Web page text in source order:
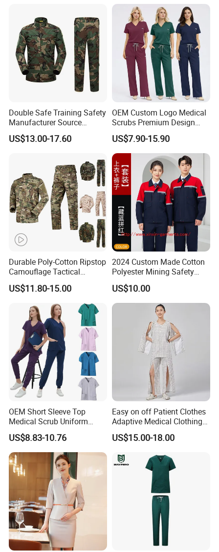
popular around the world. Our main overseas markets are in the
USA, Europe, Australia, South America, Middle East, Africa
regions, etc.
E.Our factory
Thanks for your support!!!
Double Safe Training Safety
Manufacturer Source
Factory Coat Clothes Dres
Acu Camouflage Combat
US$13.00-17.60
OEM Custom Logo Medical
Scrubs Premium Design
Stretch Surgical Nursing
Uniform Sets Unisex
Straight Pants Fig Hospital
Workwear
US$7.90-15.90
Durable Poly-Cotton Ripstop
Camouflage Tactical
Uniform Acu Style Combat
Suit for Men Factory Direct
Wholesale High Quality
Multicam Camouflage Acu
Uniform Set
US$11.80-15.00
2024 Custom Made Cotton
Polyester Mining Safety
Clothes Men Women Work
Wear Uniform Made in
China (W2359)
US$10.00
OEM Short Sleeve Top
Medical Scrub Uniform
Hospital Suit Scrub
Uniforms Medical Uniform
Professional Nursing
Uniform
US$8.83-10.76
Easy on off Patient Clothes
Adaptive Medical Clothing
for Bedridden Patients
US$15.00-18.00